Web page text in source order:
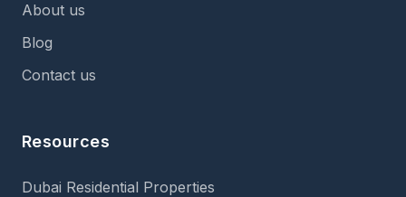
About us
Blog
Contact us
Resources
Dubai Residential Properties